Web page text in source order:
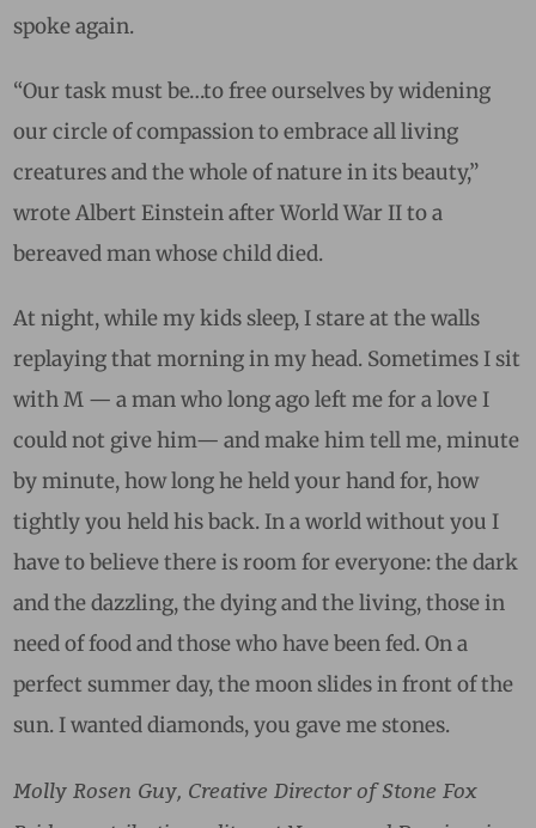
spoke again.
“Our task must be…to free ourselves by widening
our circle of compassion to embrace all living
creatures and the whole of nature in its beauty,”
wrote Albert Einstein after World War II to a
bereaved man whose child died.
At night, while my kids sleep, I stare at the walls
replaying that morning in my head. Sometimes I sit
with M — a man who long ago left me for a love I
could not give him— and make him tell me, minute
by minute, how long he held your hand for, how
tightly you held his back. In a world without you I
have to believe there is room for everyone: the dark
and the dazzling, the dying and the living, those in
need of food and those who have been fed.On a
perfect summer day, the moon slides in front of the
sun. I wanted diamonds, you gave me stones.
Molly Rosen Guy, Creative Director of Stone Fox